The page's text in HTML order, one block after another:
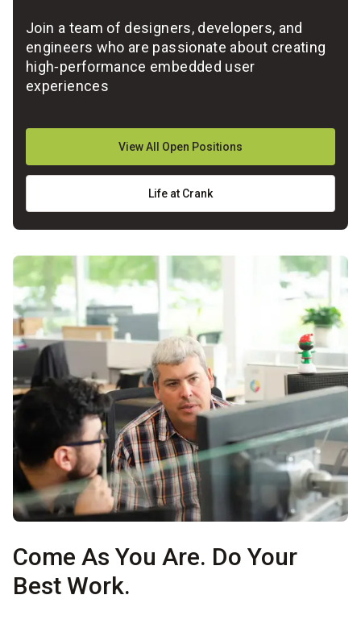
Join a team of designers, developers, and
engineers who are passionate about creating
high‑performance embedded user
experiences
View All Open Positions
Life at Crank
Come As You Are. Do Your
Best Work.